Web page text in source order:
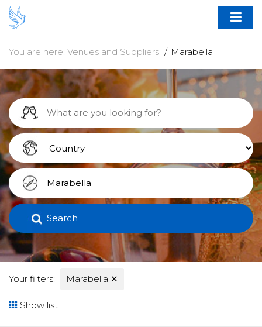
You are here: Venues and Suppliers Marabella
Search
Your filters: Marabella ✕
Show list